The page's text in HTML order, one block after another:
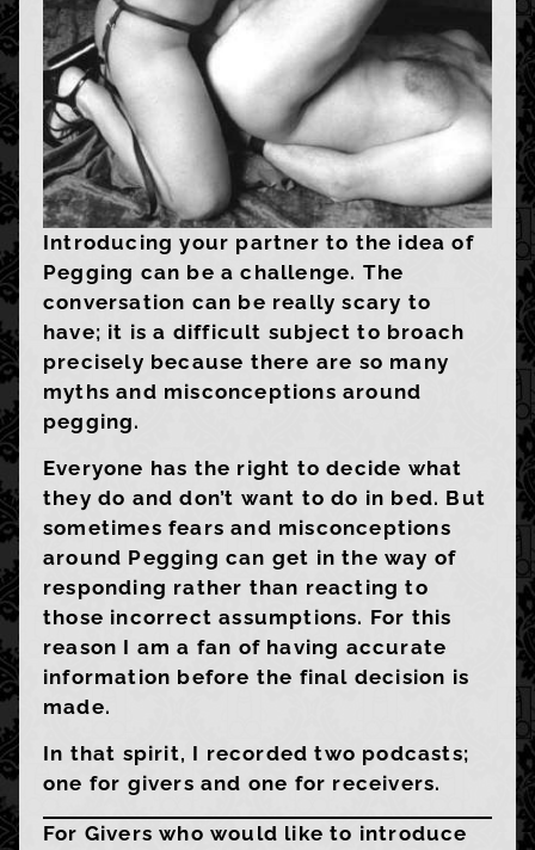
Introducing your partner to the idea of
Pegging can be a challenge. The
conversation can be really scary to
have; it is a difficult subject to broach
precisely because there are so many
myths and misconceptions around
pegging.
Everyone has the right to decide what
they do and don’t want to do in bed. But
sometimes fears and misconceptions
around Pegging can get in the way of
responding rather than reacting to
those incorrect assumptions. For this
reason I am a fan of having accurate
information before the final decision is
made.
In that spirit, I recorded two podcasts;
one for givers and one for receivers.
For Givers who would like to introduce